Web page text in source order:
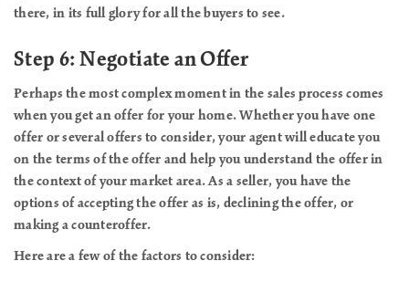
there, in its full glory for all the buyers to see.
Step 6: Negotiate an Offer
Perhaps the most complex moment in the sales process comes
when you get an offer for your home. Whether you have one
offer or several offers to consider, your agent will educate you
on the terms of the offer and help you understand the offer in
the context of your market area. As a seller, you have the
options of accepting the offer as is, declining the offer, or
making a counteroffer.
Here are a few of the factors to consider: